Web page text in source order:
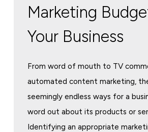
Marketing
Your Business
From word of mouth to TV
automated content marketing,
seemingly endless ways for a
word out about its products or
Identifying an appropriate